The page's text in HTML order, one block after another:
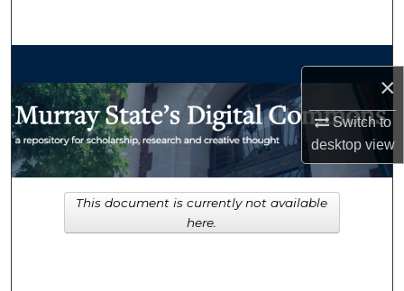
×
Switch to
desktopview
My Account
Digital Commons Network™
This document is currently not available
here.